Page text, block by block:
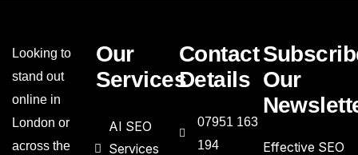
Looking to
stand out
online in
London or
across the
Our
Services
AI SEO
Services
Contact
Details
07951 163
194
Our
Effective SEO